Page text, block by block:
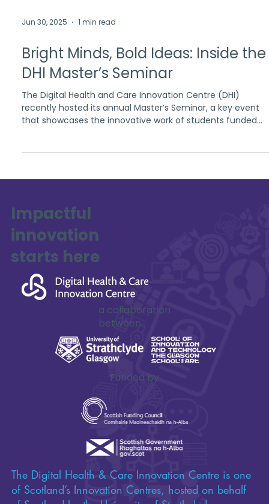
Jun 30, 2025 1 min read
Bright Minds, Bold Ideas: Inside the
DHI Master’s Seminar
June 2025 at the University of Strathclyde, the seminar
students to explore emerging ideas in digital health and
social care.
Impactful
innovation
starts here
a collaboration
between
Funded by